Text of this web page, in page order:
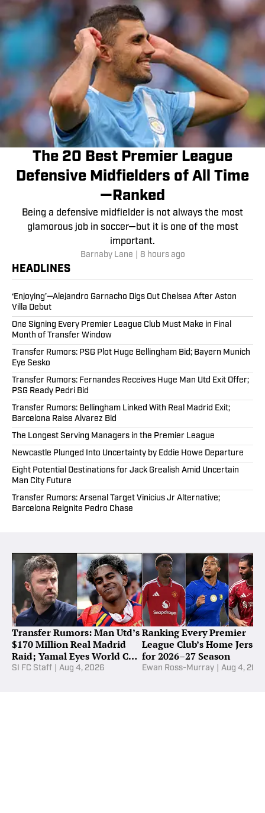
The 20 Best Premier League
Defensive Midfielders of All Time
—Ranked
Being a defensive midfielder is not always the most
glamorous job in soccer—but it is one of the most
important.
Barnaby Lane 8 hours ago
HEADLINES
‘Enjoying’—Alejandro Garnacho Digs Out Chelsea After Aston
Villa Debut
One Signing Every Premier League Club Must Make in Final
Month of Transfer Window
Transfer Rumors: PSG Plot Huge Bellingham Bid; Bayern Munich
Eye Sesko
Transfer Rumors: Fernandes Receives Huge Man Utd Exit Offer;
PSG Ready Pedri Bid
Transfer Rumors: Bellingham Linked With Real Madrid Exit;
Barcelona Raise Alvarez Bid
The Longest Serving Managers in the Premier League
Newcastle Plunged Into Uncertainty by Eddie Howe Departure
Eight Potential Destinations for Jack Grealish Amid Uncertain
Man City Future
Transfer Rumors: Arsenal Target Vinicius Jr Alternative;
Barcelona Reignite Pedro Chase
Transfer Rumors: Man Utd’s
$170 Million Real Madrid
Raid; Yamal Eyes World Cup
Star
SI FC Staff Aug 4, 2026
Ranking Every Premier
League Club’s Home Jersey
for 2026–27 Season
Ewan Ross-Murray Aug 4,